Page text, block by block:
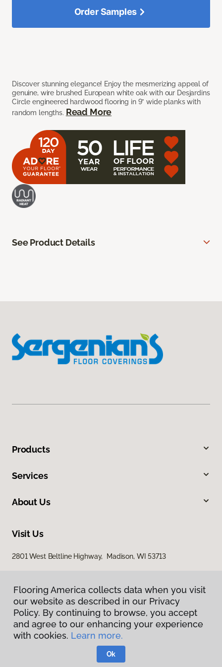
Discover stunning elegance! Enjoy the mesmerizing appeal of
genuine, wire brushed European white oak with our Desjardins
Circle engineered hardwood flooring in 9” wide planks with
random lengths. Read More
Order Samples
See Product Details
Products
Services
About Us
Visit Us
2801 West Beltline Highway, Madison, WI 53713
Privacy Policy
Terms & Conditions
Flooring America.
Flooring America collects data when you visit
our website as described in our Privacy
Policy. By continuing to browse, you accept
and agree to our enhancing your experience
with cookies. Learn more.
Ok